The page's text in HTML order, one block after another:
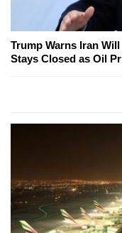
Trump Warns Iran
Stays Closed as Oil